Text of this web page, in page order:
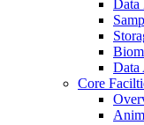
Data
Data
Core